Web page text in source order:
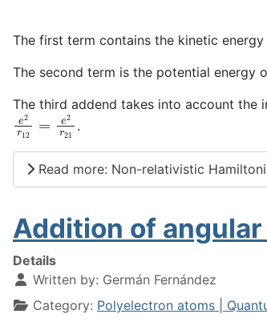
The first term contains the kinetic
The second term is the potential energy
The third addend takes into account the
e2r =e2 21
.
Read more: Non-relativistic
Addition of
Details
Written by: Germán Fernández
Category: Polyelectron atoms |